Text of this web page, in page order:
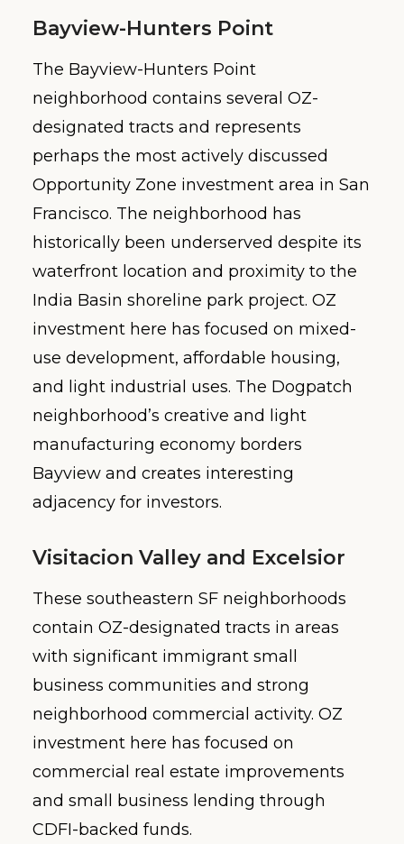
Bayview-Hunters Point
The Bayview-Hunters Point
neighborhood contains several OZ-
designated tracts and represents
perhaps the most actively discussed
Opportunity Zone investment area in San
Francisco. The neighborhood has
historically been underserved despite its
waterfront location and proximity to the
India Basin shoreline park project. OZ
investment here has focused on mixed-
use development, affordable housing,
and light industrial uses. The Dogpatch
neighborhood’s creative and light
manufacturing economy borders
Bayview and creates interesting
adjacency for investors.
Visitacion Valley and Excelsior
These southeastern SF neighborhoods
contain OZ-designated tracts in areas
with significant immigrant small
business communities and strong
neighborhood commercial activity. OZ
investment here has focused on
commercial real estate improvements
and small business lending through
CDFI-backed funds.